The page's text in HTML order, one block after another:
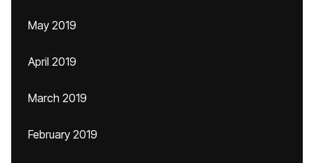
May 2019
April 2019
March 2019
February 2019